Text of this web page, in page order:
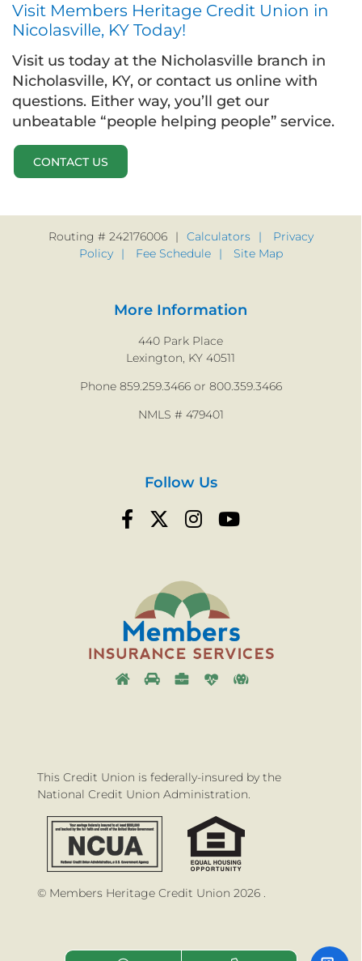
Visit Members Heritage Credit Union in
Nicolasville, KY Today!
Visit us today at the Nicholasville branch in
Nicholasville, KY, or contact us online with
questions. Either way, you’ll get our
unbeatable “people helping people” service.
CONTACT US
Routing # 242176006 Calculators
Privacy
Policy
Fee Schedule Site Map
More Information
440 Park Place
Lexington, KY 40511
Phone 859.259.3466 or 800.359.3466
NMLS # 479401
Follow Us
This Credit Union is federally-insured by the
National Credit Union Administration.
© Members Heritage Credit Union 2026 .